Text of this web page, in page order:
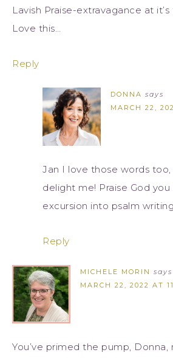
Lavish Praise-extravagance at it’s
Love this…
Reply
DONNA says
MARCH 22,
Jan I love those words
delight me! Praise God
excursion into psalm
Reply
MICHELE MORIN says
MARCH 22, 2022 AT
You’ve primed the pump,